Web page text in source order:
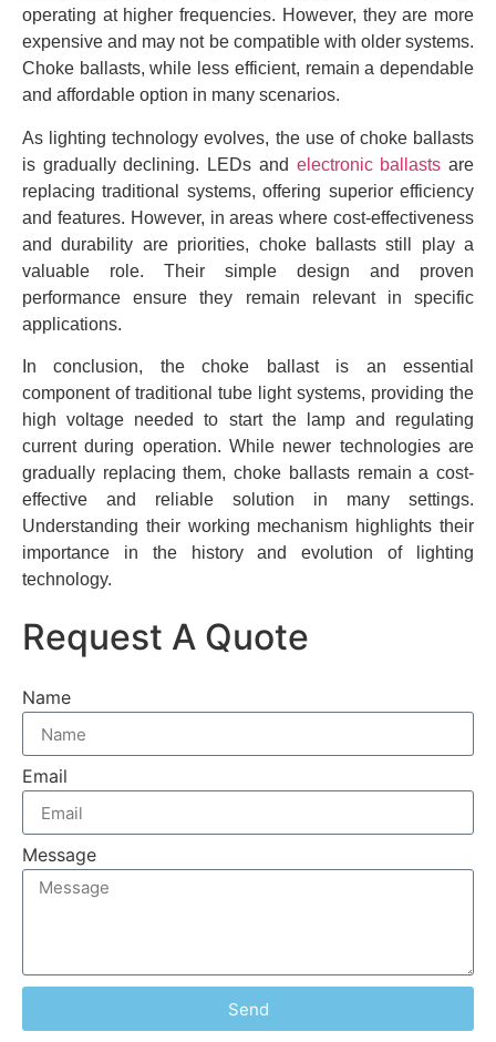
operating at higher frequencies. However, they are more
expensive and may not be compatible with older systems.
Choke ballasts, while less efficient, remain a dependable
and affordable option in many scenarios.
As lighting technology evolves, the use of choke ballasts
is gradually declining. LEDs and electronic ballasts are
replacing traditional systems, offering superior efficiency
and features. However, in areas where cost-effectiveness
and durability are priorities, choke ballasts still play a
valuable role. Their simple design and proven
performance ensure they remain relevant in specific
applications.
In conclusion, the choke ballast is an essential
component of traditional tube light systems, providing the
high voltage needed to start the lamp and regulating
current during operation. While newer technologies are
gradually replacing them, choke ballasts remain a cost-
effective and reliable solution in many settings.
Understanding their working mechanism highlights their
importance in the history and evolution of lighting
technology.
Request A Quote
Name
Email
Message
Send